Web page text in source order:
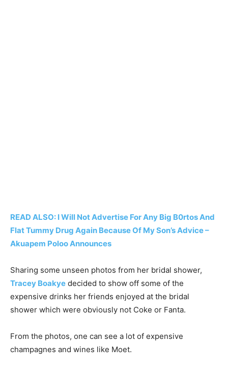
READ ALSO: I Will Not Advertise For Any Big B0rtos And
Flat Tummy Drug Again Because Of My Son’s Advice –
Akuapem Poloo Announces
Sharing some unseen photos from her bridal shower,
Tracey Boakye decided to show off some of the
expensive drinks her friends enjoyed at the bridal
shower which were obviously not Coke or Fanta.
From the photos, one can see a lot of expensive
champagnes and wines like Moet.